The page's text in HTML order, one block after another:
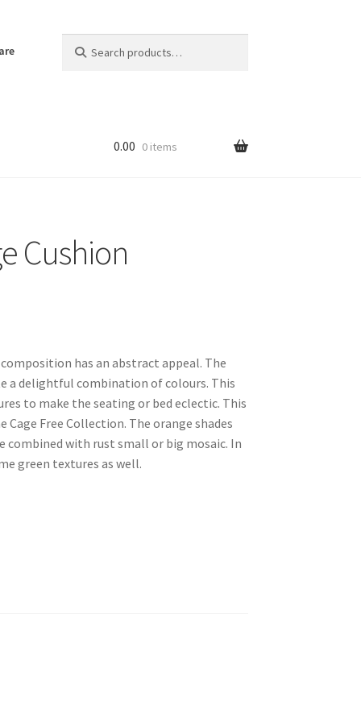
for:
0.00 0 items
Cushion
has an abstract appeal. The
a delightful combination of colours. This
to make the seating or bed eclectic. This
Free Collection. The orange shades
combined with rust small or big mosaic. In
green textures as well.